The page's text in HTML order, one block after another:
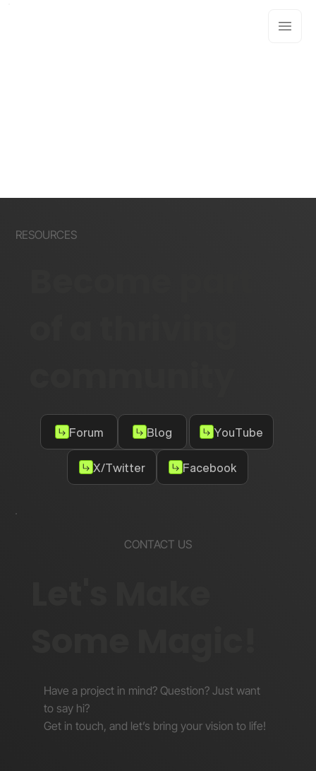
RESOURCES
Forum Blog YouTube
X/Twitter Facebook
CONTACT US
Have a project in mind? Question? Just want
to say hi?
Get in touch, and let’s bring your vision to life!